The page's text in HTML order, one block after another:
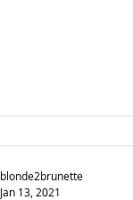
blonde2brunette
Jan 13, 2021